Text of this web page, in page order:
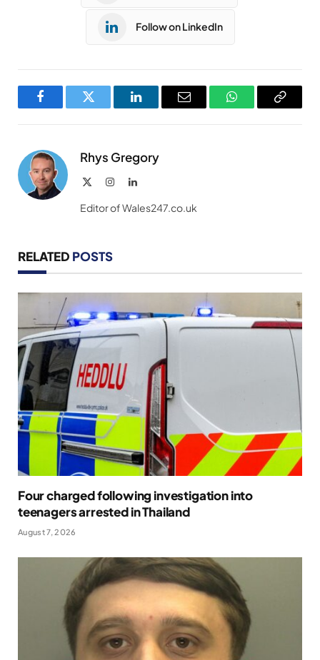
Follow on LinkedIn
FacebookTwitter LinkedInEmail WhatsAppCopy
Rhys Gregory
InstagramLinkedIn
Editor of Wales247.co.uk
RELATED POSTS
Four charged following investigation into
teenagers arrested in Thailand
August 7, 2026